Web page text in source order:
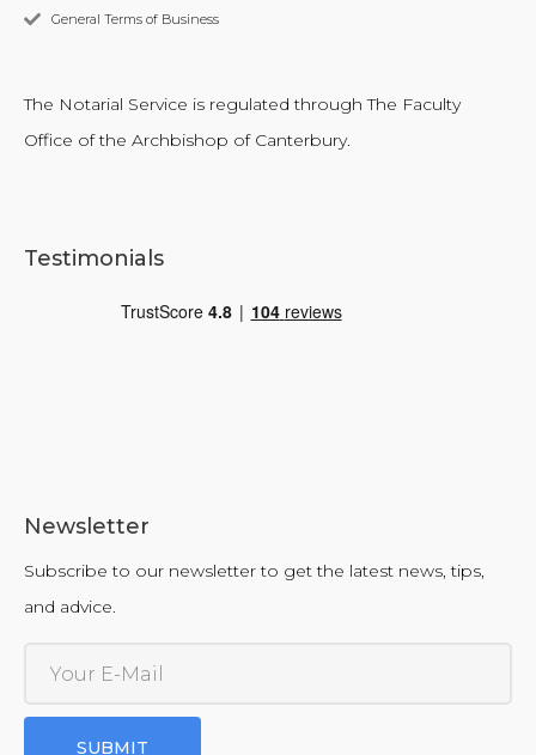
General Terms of Business
The Notarial Service is regulated through The Faculty
Office of the Archbishop of Canterbury.
Testimonials
Newsletter
Subscribe to our newsletter to get the latest news, tips,
and advice.
SUBMIT